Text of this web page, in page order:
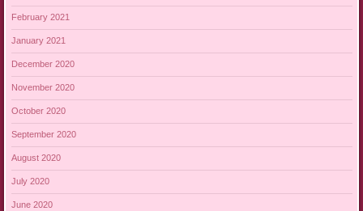
February 2021
January 2021
December 2020
November 2020
October 2020
September 2020
August 2020
July 2020
June 2020